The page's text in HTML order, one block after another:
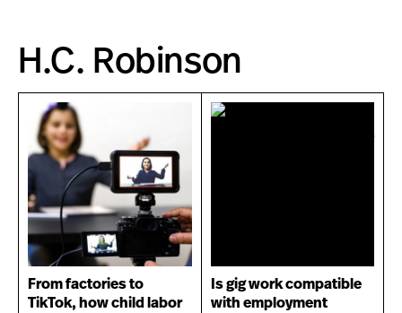
H.C. Robinson
From factories to
TikTok, how child labor
Is gig work compatible
with employment